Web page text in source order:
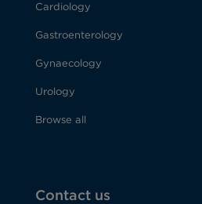
Cardiology
Gastroenterology
Gynaecology
Urology
Browse all
Contact us